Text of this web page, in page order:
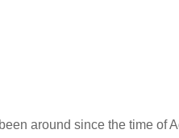
around since the time of